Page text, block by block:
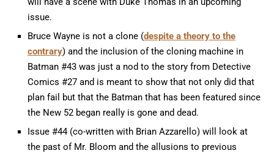
issue.
Bruce Wayne is not a clone (despite a theory to the
contrary) and the inclusion of the cloning machine in
Batman #43 was just a nod to the story from Detective
Comics #27 and is meant to show that not only did that
plan fail but that the Batman that has been featured since
the New 52 began really is gone and dead.
Issue #44 (co-written with Brian Azzarello) will look at
the past of Mr. Bloom and the allusions to previous